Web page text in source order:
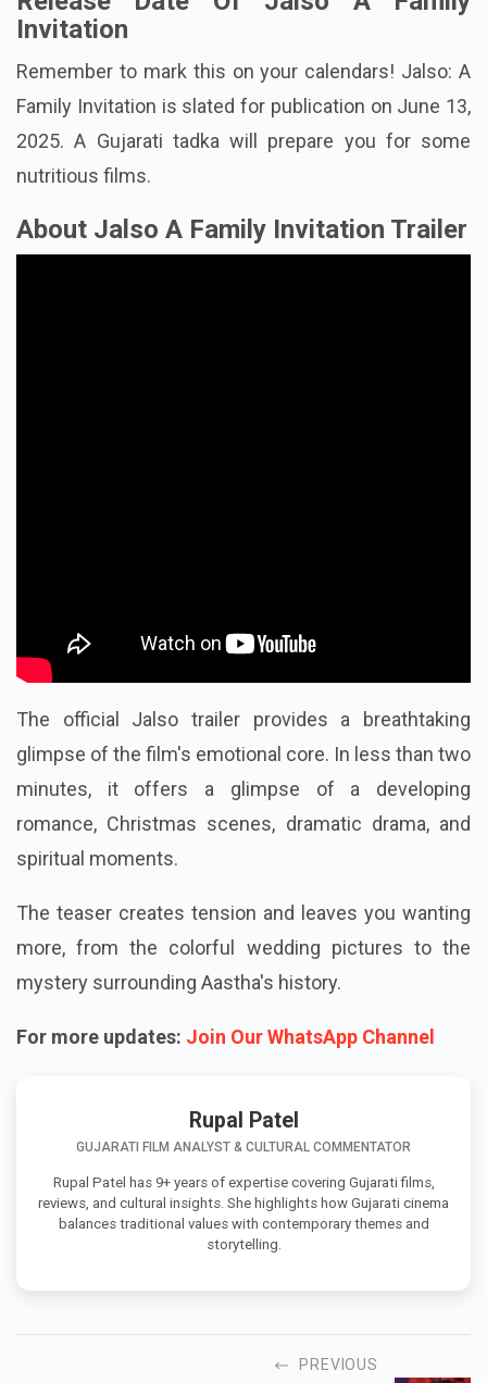
Invitation
Remember to mark this on your calendars! Jalso: A
Family Invitation is slated for publication on June 13,
2025. A Gujarati tadka will prepare you for some
nutritious films.
About Jalso A Family Invitation Trailer
The official Jalso trailer provides a breathtaking
glimpse of the film's emotional core. In less than two
minutes, it offers a glimpse of a developing
romance, Christmas scenes, dramatic drama, and
spiritual moments.
The teaser creates tension and leaves you wanting
more, from the colorful wedding pictures to the
mystery surrounding Aastha's history.
For more updates: Join Our WhatsApp Channel
Rupal Patel
GUJARATI FILM ANALYST & CULTURAL COMMENTATOR
Rupal Patel has 9+ years of expertise covering Gujarati films,
reviews, and cultural insights. She highlights how Gujarati cinema
balances traditional values with contemporary themes and
storytelling.
PREVIOUS